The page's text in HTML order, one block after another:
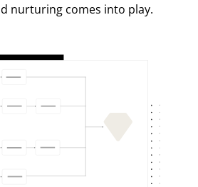
nurturing comes into play.